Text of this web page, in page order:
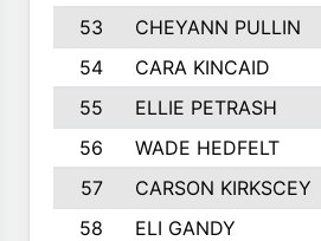
53
CHEYANN PULLIN
54
CARA KINCAID
55
ELLIE PETRASH
56
WADE HEDFELT
57
CARSON KIRKSCEY
58
ELI GANDY